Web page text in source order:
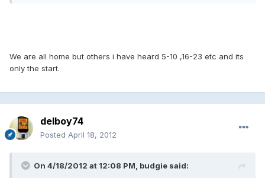
We are all home but others i have heard 5-10 ,16-23 etc and its
only the start.
delboy74
Posted April 18, 2012
On 4/18/2012 at 12:08 PM, budgie said: